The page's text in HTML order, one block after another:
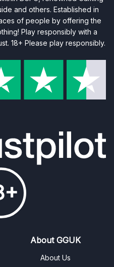
and others. Established in
of people by offering the
Play responsibly with a
18+ Please play responsibly.
About GGUK
About Us